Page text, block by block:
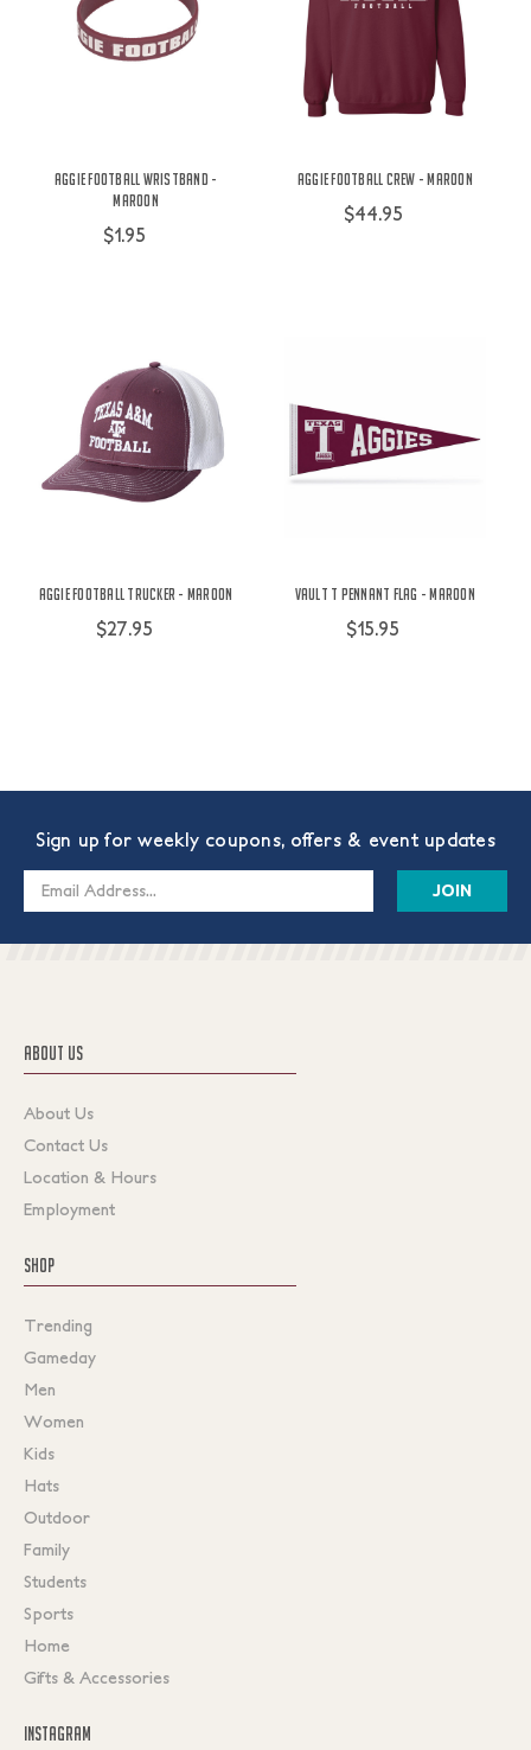
Aggie Football Wristband -
Maroon
$1.95
Aggie Football Crew - Maroon
$44.95
Aggie Football Trucker - Maroon
$27.95
Vault T Pennant Flag - Maroon
$15.95
Sign up for weekly coupons, offers & event updates
Email
ABOUT US
About Us
Contact Us
Location & Hours
Employment
SHOP
Trending
Gameday
Men
Women
Kids
Hats
Outdoor
Family
Students
Sports
Home
Gifts & Accessories
INSTAGRAM